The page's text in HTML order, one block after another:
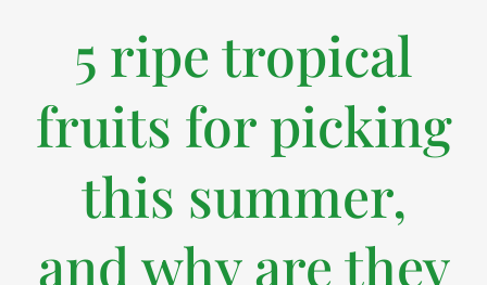
5 ripe tropical
fruits for picking
this summer,
and why are they